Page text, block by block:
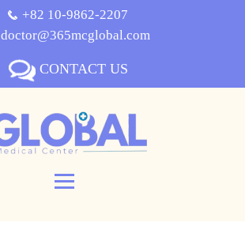
+82 10-9862-2207
doctor@365mcglobal.com
CONTACT US